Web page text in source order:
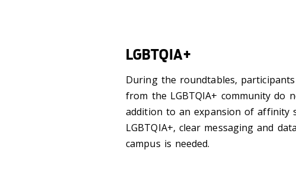
LGBTQIA+
During the roundtables,
from the LGBTQIA+ community do
addition to an expansion of affinity
LGBTQIA+, clear messaging and
campus is needed.